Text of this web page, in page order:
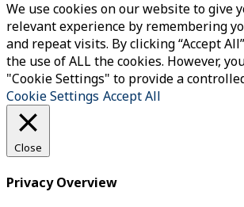
We use cookies on our website to give
relevant experience by remembering
and repeat visits. By clicking “Accept
the use of ALL the cookies. However,
"Cookie Settings" to provide a
Cookie Settings Accept All
Close
Privacy Overview